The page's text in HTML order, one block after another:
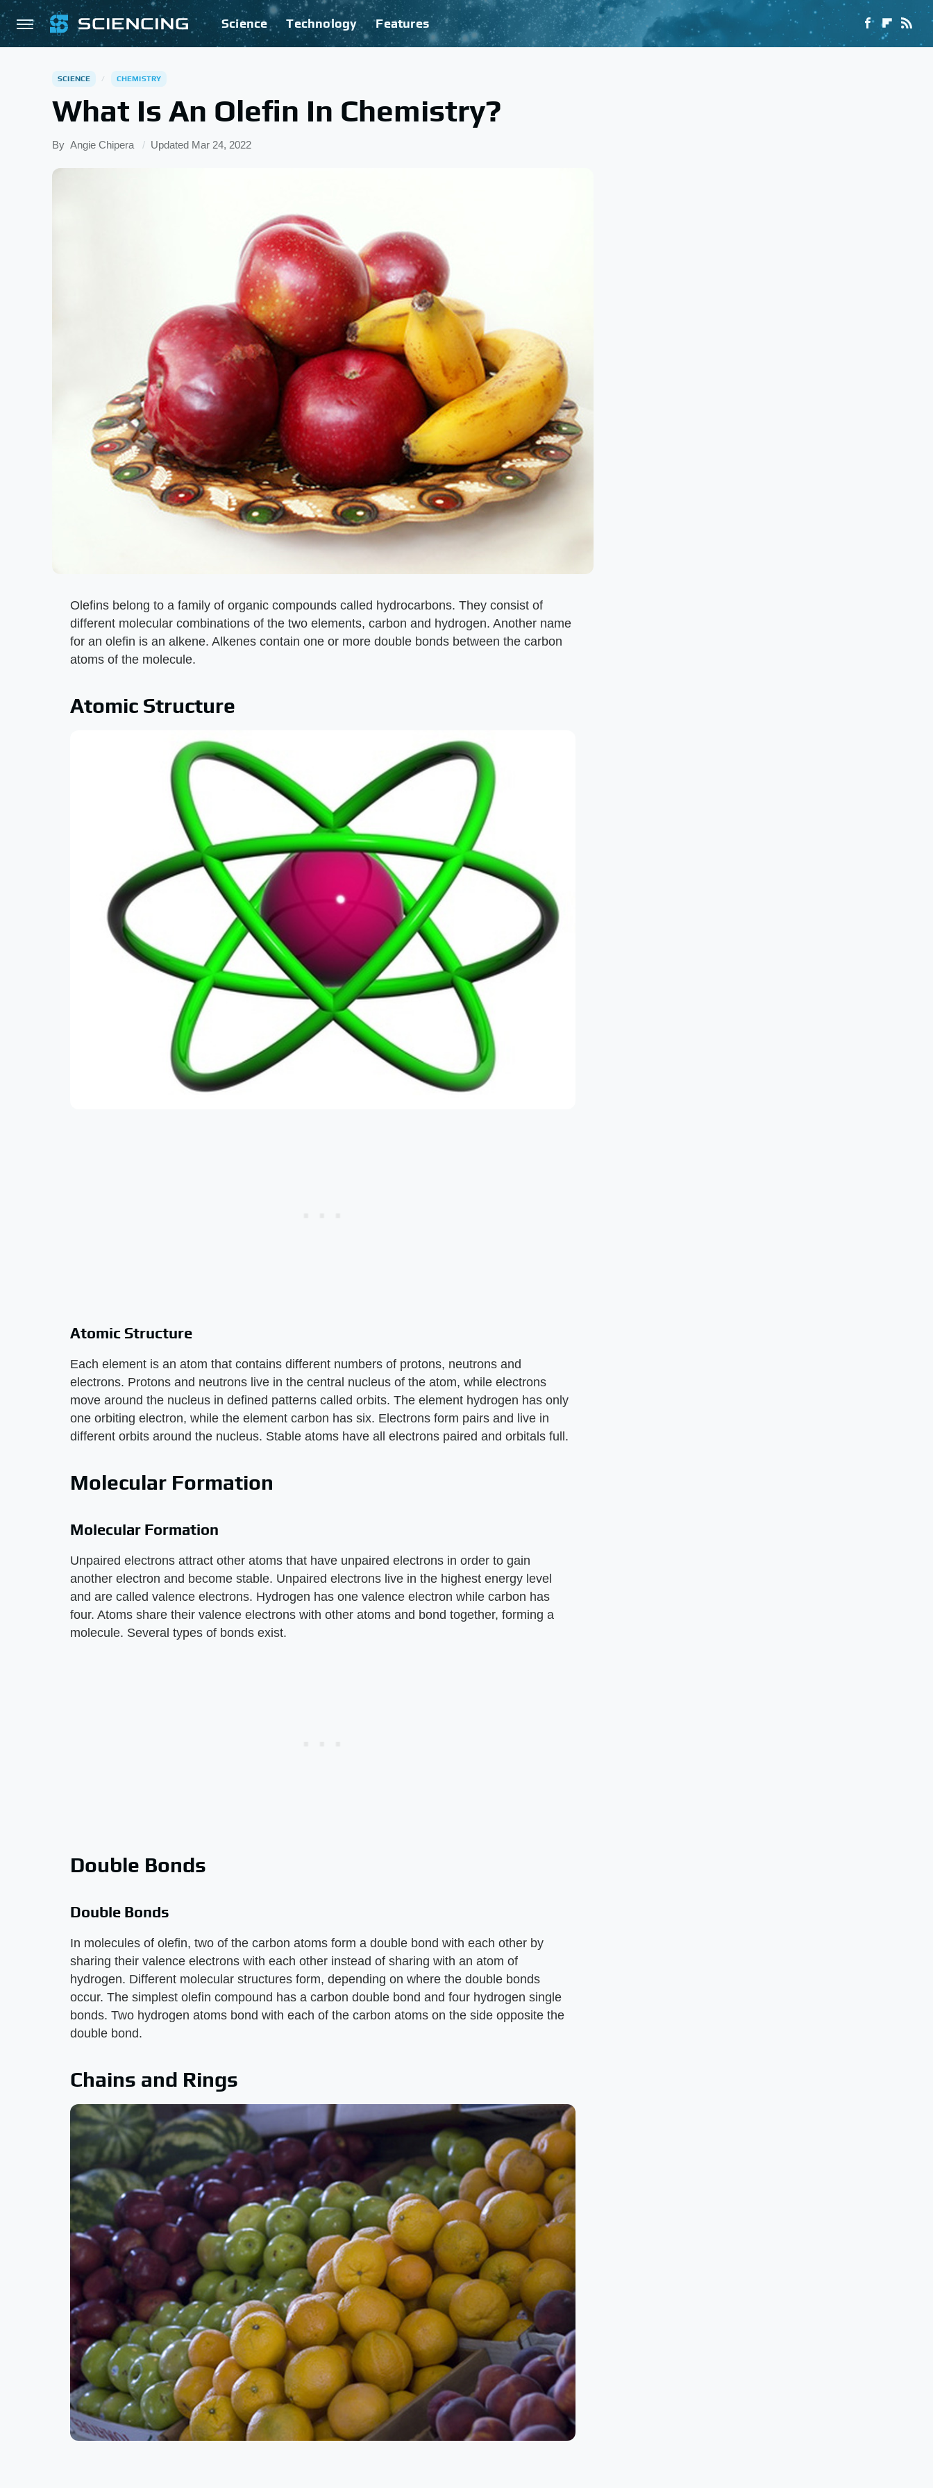
Science Technology Features
SCIENCE CHEMISTRY
What Is An Olefin In Chemistry?
By Angie Chipera Updated Mar 24, 2022
Olefins belong to a family of organic compounds called hydrocarbons. They consist of
different molecular combinations of the two elements, carbon and hydrogen. Another name
for an olefin is an alkene. Alkenes contain one or more double bonds between the carbon
atoms of the molecule.
Atomic Structure
Atomic Structure
Each element is an atom that contains different numbers of protons, neutrons and
electrons. Protons and neutrons live in the central nucleus of the atom, while electrons
move around the nucleus in defined patterns called orbits. The element hydrogen has only
one orbiting electron, while the element carbon has six. Electrons form pairs and live in
different orbits around the nucleus. Stable atoms have all electrons paired and orbitals full.
Molecular Formation
Molecular Formation
Unpaired electrons attract other atoms that have unpaired electrons in order to gain
another electron and become stable. Unpaired electrons live in the highest energy level
and are called valence electrons. Hydrogen has one valence electron while carbon has
four. Atoms share their valence electrons with other atoms and bond together, forming a
molecule. Several types of bonds exist.
Double Bonds
Double Bonds
In molecules of olefin, two of the carbon atoms form a double bond with each other by
sharing their valence electrons with each other instead of sharing with an atom of
hydrogen. Different molecular structures form, depending on where the double bonds
occur. The simplest olefin compound has a carbon double bond and four hydrogen single
bonds. Two hydrogen atoms bond with each of the carbon atoms on the side opposite the
double bond.
Chains and Rings